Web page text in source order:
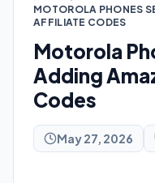
MOTOROLA PHONES
AFFILIATE CODES
Motorola
Adding
Codes
May 27, 2026